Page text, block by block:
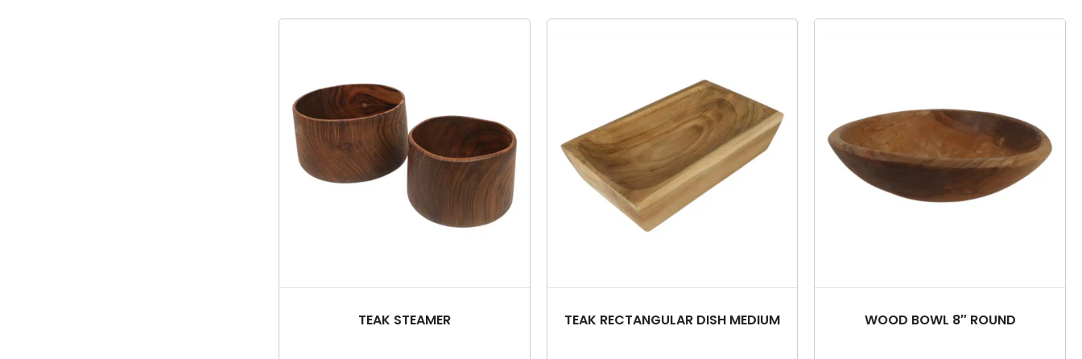
TEAK STEAMER TEAK RECTANGULAR DISH MEDIUM WOOD BOWL 8″ ROUND